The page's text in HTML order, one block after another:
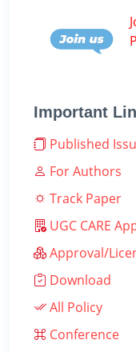
Important
Published
For Authors
Track Paper
UGC CARE
Approval/
Download
All Policy
Conference